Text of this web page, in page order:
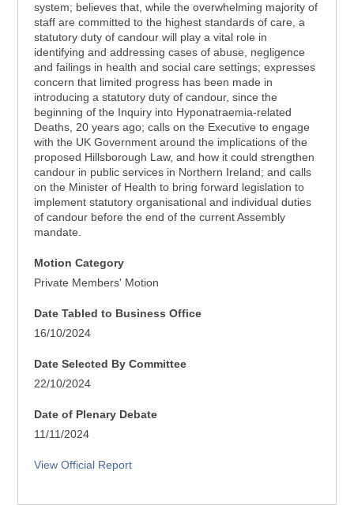
system; believes that, while the overwhelming majority of
staff are committed to the highest standards of care, a
statutory duty of candour will play a vital role in
identifying and addressing cases of abuse, negligence
and failings in health and social care settings; expresses
concern that limited progress has been made in
introducing a statutory duty of candour, since the
beginning of the Inquiry into Hyponatraemia-related
Deaths, 20 years ago; calls on the Executive to engage
with the UK Government around the implications of the
proposed Hillsborough Law, and how it could strengthen
candour in public services in Northern Ireland; and calls
on the Minister of Health to bring forward legislation to
implement statutory organisational and individual duties
of candour before the end of the current Assembly
mandate.
Motion Category
Private Members' Motion
Date Tabled to Business Office
16/10/2024
Date Selected By Committee
22/10/2024
Date of Plenary Debate
11/11/2024
View Official Report